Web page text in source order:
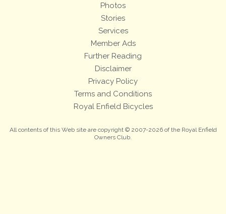
Photos
Stories
Services
Member Ads
Further Reading
Disclaimer
Privacy Policy
Terms and Conditions
Royal Enfield Bicycles
All contents of this Web site are copyright © 2007-2026 of the Royal Enfield
Owners Club.